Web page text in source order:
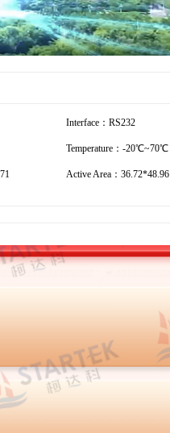
Interface：RS232
Temperature：-20℃~70℃
Active Area：36.72*48.96